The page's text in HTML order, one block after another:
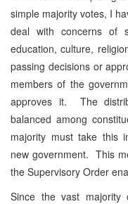
simple majority votes, I
deal with concerns of
education, culture,
passing decisions or
members of the
approves it. The
balanced among
majority must take this
new government. This
the Supervisory Order
Since the vast majority